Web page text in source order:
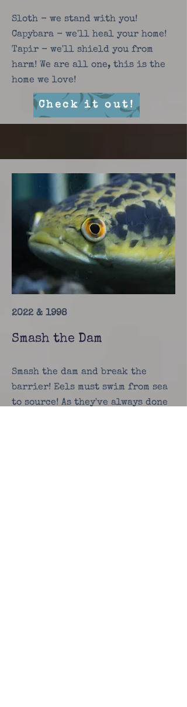
Sloth - we stand with you!
Capybara - we'll heal your home!
Tapir - we'll shield you from
harm! We are all one, this is the
home we love!
Check it out!
2022 & 1998
Smash the Dam
Smash the dam and break the
barrier! Eels must swim from sea
to source! As they've always done